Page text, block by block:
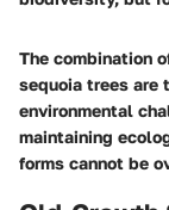
The combination
sequoia trees are
environmental
maintaining
forms cannot be